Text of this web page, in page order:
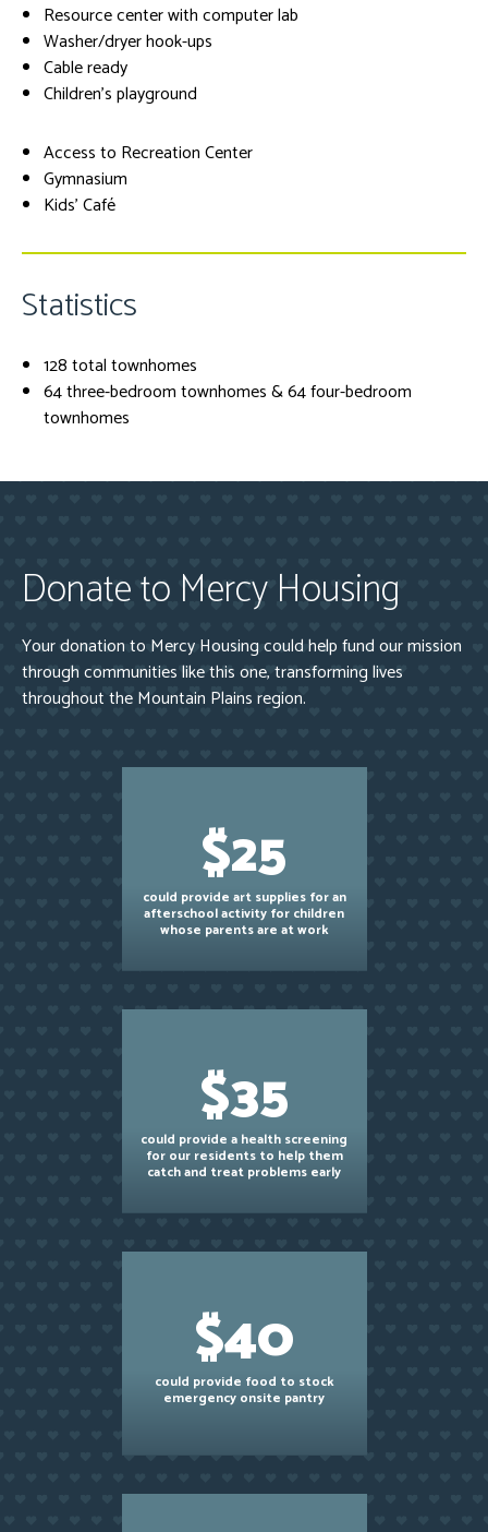
Resource center with computer lab
Washer/dryer hook-ups
Cable ready
Children's playground
Access to Recreation Center
Gymnasium
Kids' Café
Statistics
128 total townhomes
64 three-bedroom townhomes & 64 four-bedroom
townhomes
Donate to Mercy Housing
Your donation to Mercy Housing could help fund our mission
through communities like this one, transforming lives
throughout the Mountain Plains region.
$25
could provide art supplies for an
afterschool activity for children
whose parents are at work
$35
could provide a health screening
for our residents to help them
catch and treat problems early
$40
could provide food to stock
emergency onsite pantry